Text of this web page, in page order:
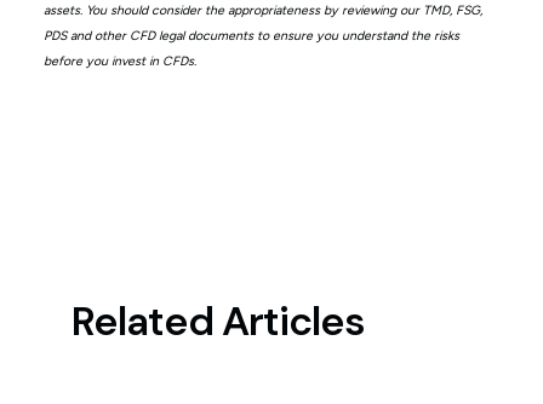
assets. You should consider the appropriateness by reviewing our TMD, FSG,
PDS and other CFD legal documents to ensure you understand the risks
before you invest in CFDs.
Related Articles